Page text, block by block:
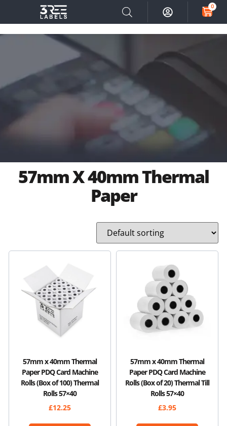
0
57mm X 40mm Thermal
Paper
57mm x 40mm Thermal
Paper PDQ Card Machine
Rolls (Box of 100) Thermal
Rolls 57×40
£12.25
57mm x 40mm Thermal
Paper PDQ Card Machine
Rolls (Box of 20) Thermal Till
Rolls 57×40
£3.95